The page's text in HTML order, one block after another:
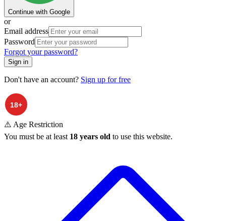
Continue with Google
or
Email address
Password
Forgot your password?
Sign in
Don't have an account? Sign up for free
⚠️ Age Restriction
You must be at least 18 years old to use this website.